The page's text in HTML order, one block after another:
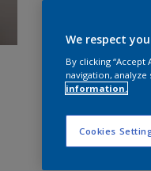
We respect
By clicking
navigation, analyze
information.
Cookies